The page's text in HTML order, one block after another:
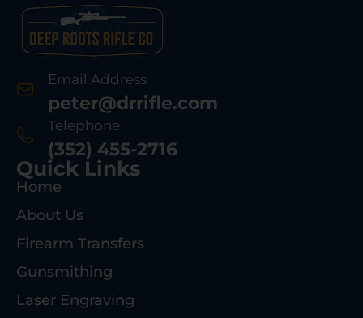
Email Address
peter@drrifle.com
Telephone
(352) 455-2716
Quick Links
Home
About Us
Firearm Transfers
Gunsmithing
Laser Engraving